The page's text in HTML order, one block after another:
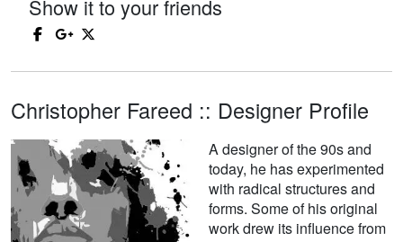
Show it to your friends
Christopher Fareed :: Designer Profile
A designer of the 90s and
today, he has experimented
with radical structures and
forms. Some of his original
work drew its influence from